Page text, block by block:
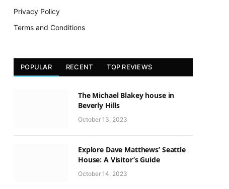
Privacy Policy
Terms and Conditions
POPULAR RECENT TOP REVIEWS
The Michael Blakey house in
Beverly Hills
October 13, 2023
Explore Dave Matthews’ Seattle
House: A Visitor’s Guide
October 14, 2023